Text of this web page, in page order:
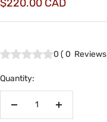
price
$220.00 CAD
0 (0 Reviews
Quantity:
Increase